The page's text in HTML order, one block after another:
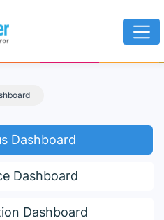
Dashboard
Dashboard
Dashboard